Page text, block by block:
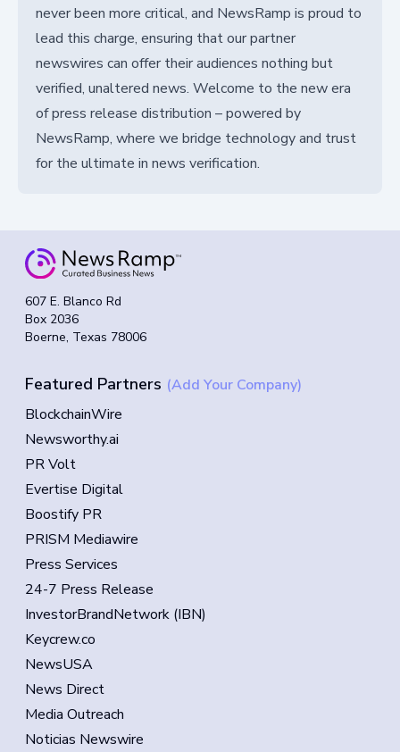
never been more critical, and NewsRamp is proud to
lead this charge, ensuring that our partner
newswires can offer their audiences nothing but
verified, unaltered news. Welcome to the new era
of press release distribution – powered by
NewsRamp, where we bridge technology and trust
for the ultimate in news verification.
607 E. Blanco Rd
Box 2036
Boerne, Texas 78006
Featured Partners (Add Your Company)
BlockchainWire
Newsworthy.ai
PR Volt
Evertise Digital
Boostify PR
PRISM Mediawire
Press Services
24-7 Press Release
InvestorBrandNetwork (IBN)
Keycrew.co
NewsUSA
News Direct
Media Outreach
Noticias Newswire